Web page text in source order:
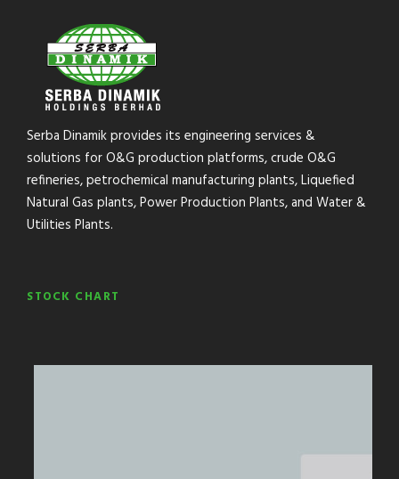
Serba Dinamik provides its engineering services &
solutions for O&G production platforms, crude O&G
refineries, petrochemical manufacturing plants, Liquefied
Natural Gas plants, Power Production Plants, and Water &
Utilities Plants.
STOCK CHART